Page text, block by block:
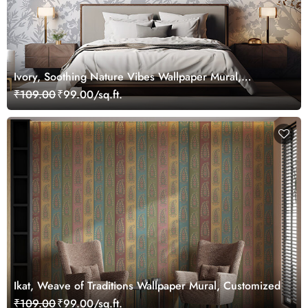
Ivory, Soothing Nature Vibes Wallpaper Mural,
Customized
₹109.00₹99.00/sq.ft.
Ikat, Weave of Traditions Wallpaper Mural, Customized
₹109.00₹99.00/sq.ft.